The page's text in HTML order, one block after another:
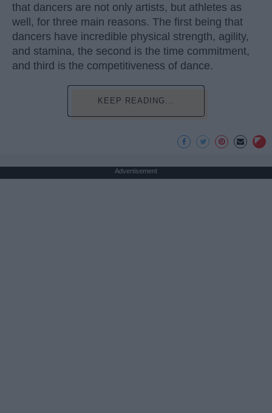
that dancers are not only artists, but athletes as
well, for three main reasons. The first being that
dancers have incredible physical strength, agility,
and stamina, the second is the time commitment,
and third is the competitiveness of dance.
KEEP READING...
Advertisement